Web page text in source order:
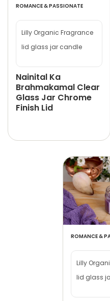
ROMANCE & PASSIONATE
Lilly Organic Fragrance
lid glass jar candle
Nainital Ka
Brahmakamal Clear
Glass Jar Chrome
Finish Lid
ROMANCE &
Lilly
lid glass